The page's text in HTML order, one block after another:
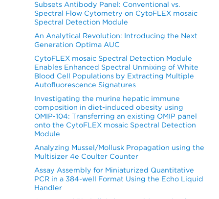
Subsets Antibody Panel: Conventional vs.
Spectral Flow Cytometry on CytoFLEX mosaic
Spectral Detection Module
An Analytical Revolution: Introducing the Next
Generation Optima AUC
CytoFLEX mosaic Spectral Detection Module
Enables Enhanced Spectral Unmixing of White
Blood Cell Populations by Extracting Multiple
Autofluorescence Signatures
Investigating the murine hepatic immune
composition in diet-induced obesity using
OMIP-104: Transferring an existing OMIP panel
onto the CytoFLEX mosaic Spectral Detection
Module
Analyzing Mussel/Mollusk Propagation using the
Multisizer 4e Coulter Counter
Assay Assembly for Miniaturized Quantitative
PCR in a 384-well Format Using the Echo Liquid
Handler